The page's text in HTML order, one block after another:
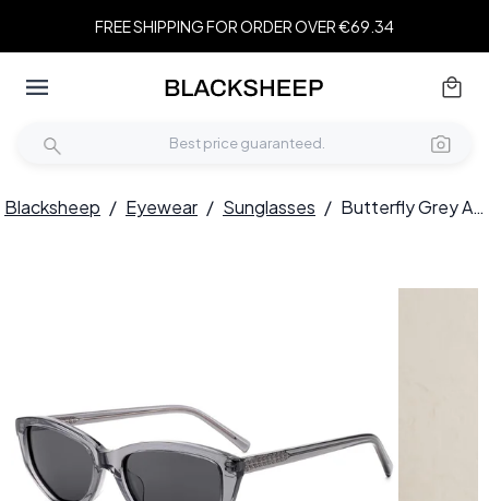
FREE SHIPPING FOR ORDER OVER €69.34
Blacksheep / Eyewear / Sunglasses / Butterfly Grey Acetate Sunglasses #BS522-0253